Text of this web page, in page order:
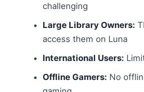
challenging
Large Library Owners:
access them on Luna
International Users:
Offline Gamers: No